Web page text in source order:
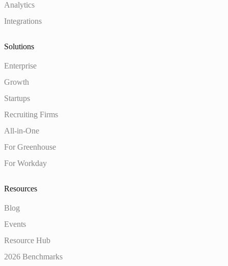
Analytics
Integrations
Solutions
Enterprise
Growth
Startups
Recruiting Firms
All-in-One
For Greenhouse
For Workday
Resources
Blog
Events
Resource Hub
2026 Benchmarks